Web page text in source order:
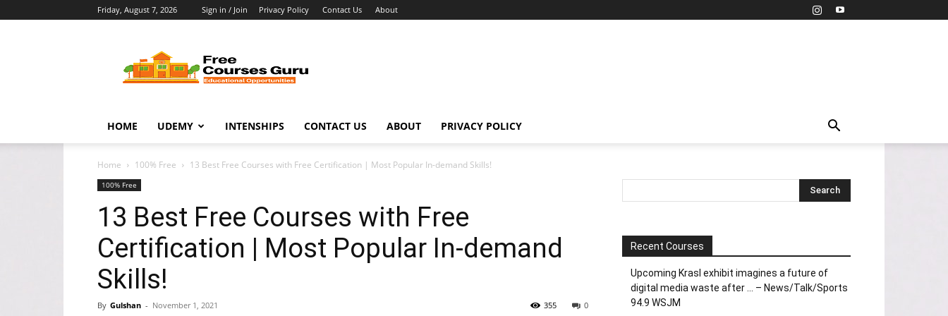
Friday, August 7, 2026 Sign in / Join Privacy Policy Contact Us About
Courses
Guru
HOME UDEMY INTENSHIPS CONTACT US ABOUT PRIVACY POLICY
Home 100% Free 13 Best Free Courses with Free Certification | Most Popular In-demand Skills!
100% Free
13 Best Free Courses with Free
Certification | Most Popular In-demand
Skills!
By Gulshan - November 1, 2021 0
355
Recent Courses
Upcoming Krasl exhibit imagines a future of
digital media waste after … – News/Talk/Sports
94.9 WSJM